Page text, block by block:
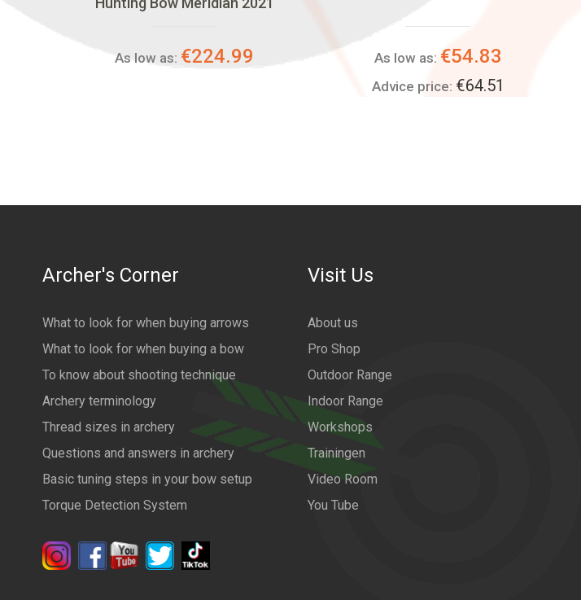
As low as: €224.99 As low as: €54.83
Advice price: €64.51
Archer's Corner
What to look for when buying arrows
What to look for when buying a bow
To know about shooting technique
Archery terminology
Thread sizes in archery
Questions and answers in archery
Basic tuning steps in your bow setup
Torque Detection System
Visit Us
About us
Pro Shop
Outdoor Range
Indoor Range
Workshops
Trainingen
Video Room
You Tube